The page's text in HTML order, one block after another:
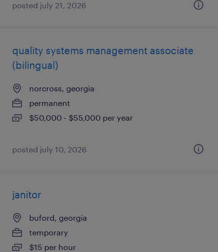
posted july 21, 2026
quality systems management associate
(bilingual)
norcross, georgia
permanent
$50,000 - $55,000 per year
posted july 10, 2026
janitor
buford, georgia
temporary
$15 per hour